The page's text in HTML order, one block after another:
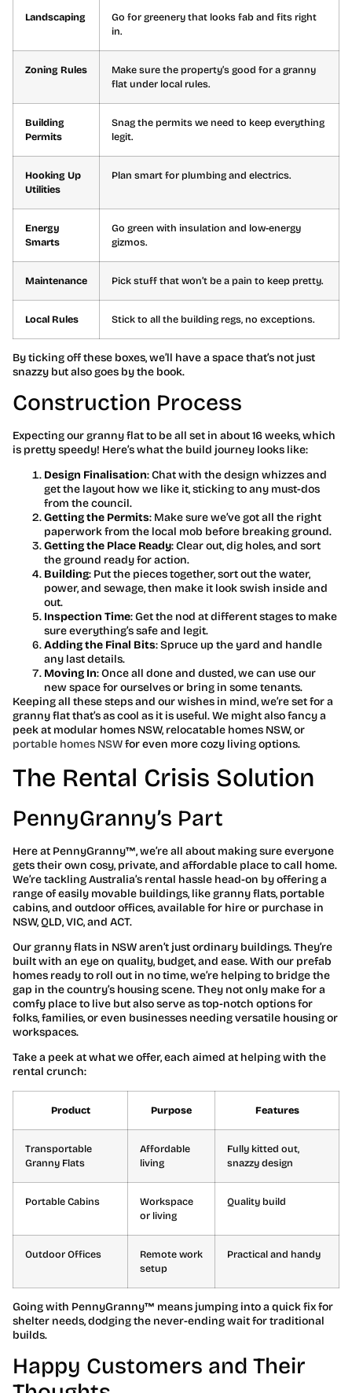
Landscaping
Go for greenery that looks fab and fits right
in.
Zoning Rules
Make sure the property’s good for a granny
flat under local rules.
Building
Permits
Snag the permits we need to keep everything
legit.
Hooking Up
Utilities
Plan smart for plumbing and electrics.
Energy
Smarts
Go green with insulation and low-energy
gizmos.
Maintenance Pick stuff that won’t be a pain to keep pretty.
Local Rules Stick to all the building regs, no exceptions.
By ticking off these boxes, we’ll have a space that’s not just
snazzy but also goes by the book.
Construction Process
Expecting our granny flat to be all set in about 16 weeks, which
is pretty speedy! Here’s what the build journey looks like:
Design Finalisation: Chat with the design whizzes and
get the layout how we like it, sticking to any must-dos
from the council.
Getting the Permits: Make sure we’ve got all the right
paperwork from the local mob before breaking ground.
Getting the Place Ready: Clear out, dig holes, and sort
the ground ready for action.
Building: Put the pieces together, sort out the water,
power, and sewage, then make it look swish inside and
out.
Inspection Time: Get the nod at different stages to make
sure everything’s safe and legit.
Adding the Final Bits: Spruce up the yard and handle
any last details.
Moving In: Once all done and dusted, we can use our
new space for ourselves or bring in some tenants.
Keeping all these steps and our wishes in mind, we’re set for a
granny flat that’s as cool as it is useful. We might also fancy a
peek at modular homes NSW, relocatable homes NSW, or
portable homes NSWfor even more cozy living options.
The Rental Crisis Solution
PennyGranny’s Part
Here at PennyGranny™, we’re all about making sure everyone
gets their own cosy, private, and affordable place to call home.
We’re tackling Australia’s rental hassle head-on by offering a
range of easily movable buildings, like granny flats, portable
cabins, and outdoor offices, available for hire or purchase in
NSW, QLD, VIC, and ACT.
Our granny flats in NSW aren’t just ordinary buildings. They’re
built with an eye on quality, budget, and ease. With our prefab
homes ready to roll out in no time, we’re helping to bridge the
gap in the country’s housing scene. They not only make for a
comfy place to live but also serve as top-notch options for
folks, families, or even businesses needing versatile housing or
workspaces.
Take a peek at what we offer, each aimed at helping with the
rental crunch:
Product Purpose Features
Transportable
Granny Flats
Affordable
living
Fully kitted out,
snazzy design
Portable Cabins
Workspace
or living
Quality build
Outdoor Offices
Remote work
setup
Practical and handy
Going with PennyGranny™ means jumping into a quick fix for
shelter needs, dodging the never-ending wait for traditional
builds.
Happy Customers and Their